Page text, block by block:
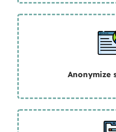
Anonymize